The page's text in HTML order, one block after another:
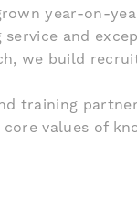
year-on-
and
we build
training
values of